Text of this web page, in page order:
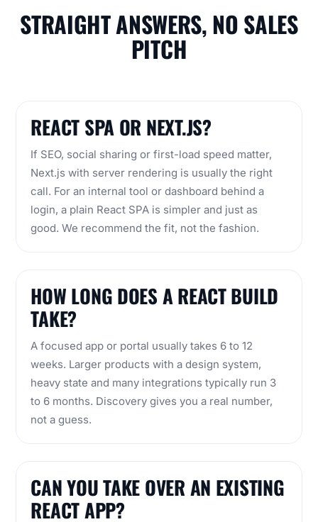
STRAIGHT ANSWERS, NO SALES
PITCH
REACT SPA OR NEXT.JS?
If SEO, social sharing or first-load speed matter,
Next.js with server rendering is usually the right
call. For an internal tool or dashboard behind a
login, a plain React SPA is simpler and just as
good. We recommend the fit, not the fashion.
HOW LONG DOES A REACT BUILD
TAKE?
A focused app or portal usually takes 6 to 12
weeks. Larger products with a design system,
heavy state and many integrations typically run 3
to 6 months. Discovery gives you a real number,
not a guess.
CAN YOU TAKE OVER AN EXISTING
REACT APP?